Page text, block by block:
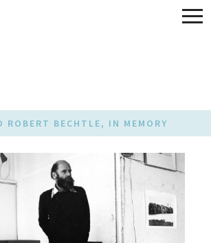
ROBERT BECHTLE, IN MEMORY